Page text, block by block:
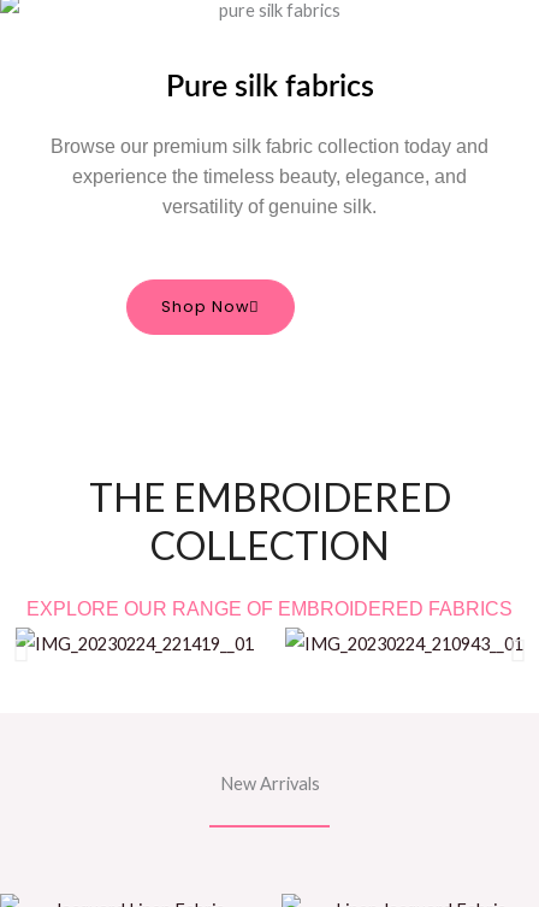
Pure silk fabrics
Browse our premium silk fabric collection today and
experience the timeless beauty, elegance, and
versatility of genuine silk.
Shop Now
THE EMBROIDERED
COLLECTION
EXPLORE OUR RANGE OF EMBROIDERED FABRICS
New Arrivals